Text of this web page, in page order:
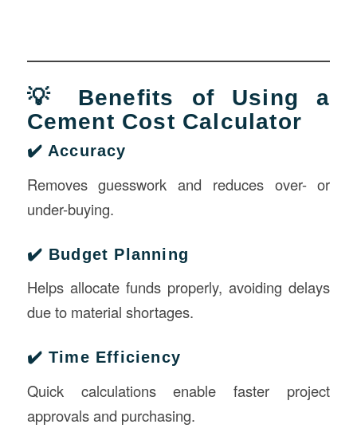
💡 Benefits of Using a
Cement Cost Calculator
✔️ Accuracy
Removes guesswork and reduces over- or
under-buying.
✔️ Budget Planning
Helps allocate funds properly, avoiding delays
due to material shortages.
✔️ Time Efficiency
Quick calculations enable faster project
approvals and purchasing.